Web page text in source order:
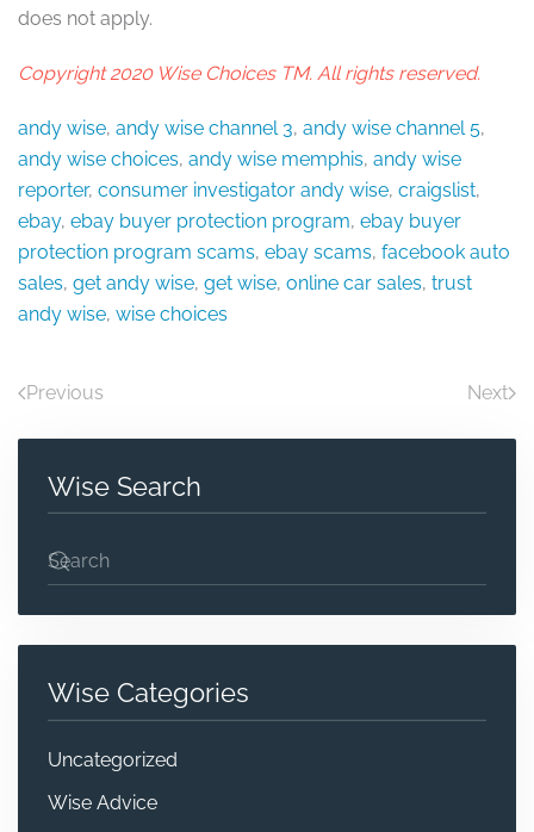
does not apply.
Copyright 2020 Wise Choices TM. All rights reserved.
andy wise, andy wise channel 3, andy wise channel 5,
andy wise choices, andy wise memphis, andy wise
reporter, consumer investigator andy wise, craigslist,
ebay, ebay buyer protection program, ebay buyer
protection program scams, ebay scams, facebook auto
sales, get andy wise, get wise, online car sales, trust
andy wise, wise choices
Previous Next
Wise Search
Wise Categories
Uncategorized
Wise Advice